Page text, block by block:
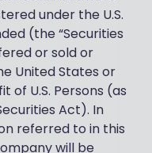
under the U.S.
(the “Securities
or sold or
United States or
U.S. Persons (as
Act). In
referred to in this
will be